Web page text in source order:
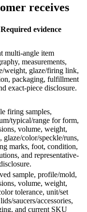
receives
Required evidence
multi-angle item
measurements,
weight, glaze/firing link,
packaging, fulfillment
exact-piece disclosure.
firing samples,
typical/range for form,
volume, weight,
glaze/color/speckle/runs,
marks, foot, condition,
and representative-
sample, profile/mold,
volume, weight,
tolerance, unit/set
saucers/accessories,
and current SKU